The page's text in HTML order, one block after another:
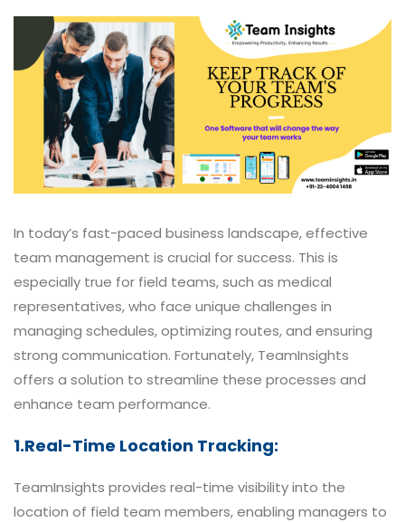
In today’s fast-paced business landscape, effective
team management is crucial for success. This is
especially true for field teams, such as medical
representatives, who face unique challenges in
managing schedules, optimizing routes, and ensuring
strong communication. Fortunately, TeamInsights
offers a solution to streamline these processes and
enhance team performance.
1.Real-Time Location Tracking:
TeamInsights provides real-time visibility into the
location of field team members, enabling managers to